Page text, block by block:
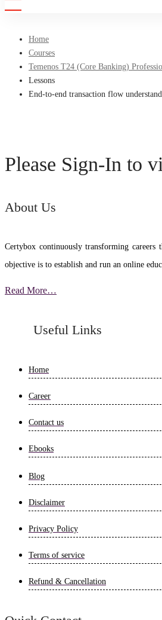
Home
Courses
Temenos T24 (Core Banking)
Lessons
End-to-end transaction flow
Please Sign-In to
About Us
Certybox continuously transforming
objective is to establish and run an online
Read More…
Useful Links
Home
Career
Contact us
Ebooks
Blog
Disclaimer
Privacy Policy
Terms of service
Refund & Cancellation